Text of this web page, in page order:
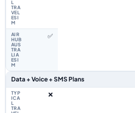
✅
Data + Voice + SMS Plans
❌